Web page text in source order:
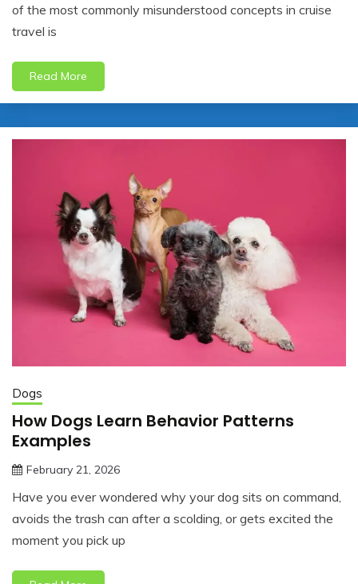
of the most commonly misunderstood concepts in cruise
travel is
Read More
Dogs
How Dogs Learn Behavior Patterns
Examples
February 21, 2026
Have you ever wondered why your dog sits on command,
avoids the trash can after a scolding, or gets excited the
moment you pick up